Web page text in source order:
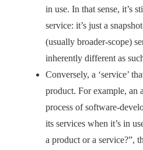
in use. In that sense, it’s
service: it’s just a
(usually broader-scope)
inherently different as
Conversely, a ‘service’
product. For example, an
process of software-
its services when it’s in
a product or a service?”,